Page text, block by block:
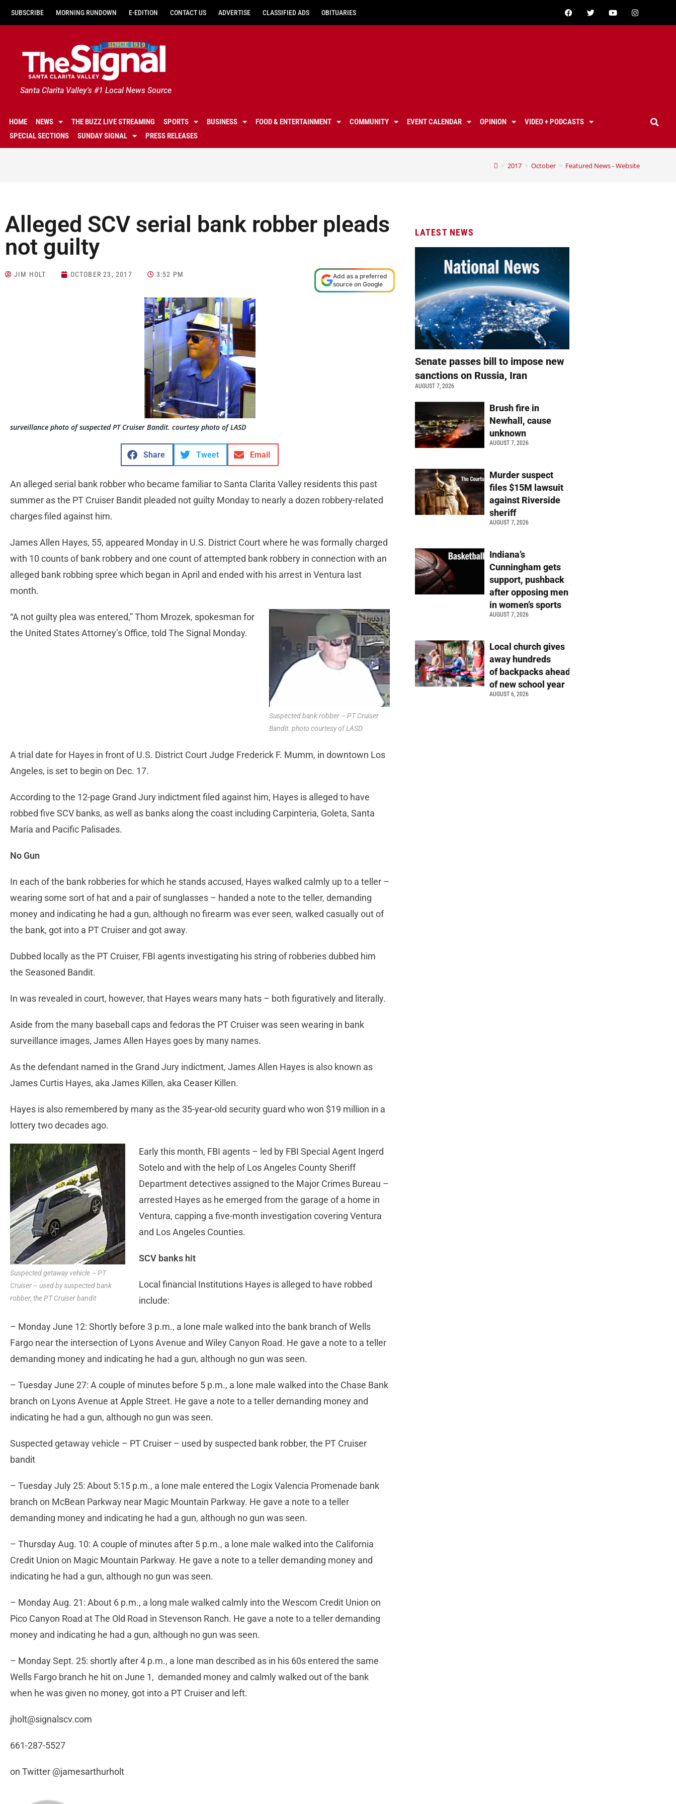
SUBSCRIBE MORNING RUNDOWN E-EDITION CONTACT US ADVERTISE CLASSIFIED ADS OBITUARIES
Santa Clarita Valley's #1 Local News Source
HOME NEWS THE BUZZ LIVE STREAMING SPORTS BUSINESS FOOD & ENTERTAINMENT COMMUNITY EVENT CALENDAR OPINION
VIDEO + PODCASTS
SPECIAL SECTIONS
SUNDAY SIGNAL PRESS RELEASES
> 2017 > October > Featured News - Website
Alleged SCV serial bank robber pleads
not guilty
JIM HOLT OCTOBER 23, 2017 3:52 PM
Add as a preferred
source on Google
surveillance photo of suspected PT Cruiser Bandit. courtesy photo of LASD
Share Tweet Email
An alleged serial bank robber who became familiar to Santa Clarita Valley residents this past
summer as the PT Cruiser Bandit pleaded not guilty Monday to nearly a dozen robbery-related
charges filed against him.
James Allen Hayes, 55, appeared Monday in U.S. District Court where he was formally charged
with 10 counts of bank robbery and one count of attempted bank robbery in connection with an
alleged bank robbing spree which began in April and ended with his arrest in Ventura last
month.
Suspected bank robber – PT Cruiser
Bandit. photo courtesy of LASD.
“A not guilty plea was entered,” Thom Mrozek, spokesman for
the United States Attorney’s Office, told The Signal Monday.
A trial date for Hayes in front of U.S. District Court Judge Frederick F. Mumm, in downtown Los
Angeles, is set to begin on Dec. 17.
According to the 12-page Grand Jury indictment filed against him, Hayes is alleged to have
robbed five SCV banks, as well as banks along the coast including Carpinteria, Goleta, Santa
Maria and Pacific Palisades.
No Gun
In each of the bank robberies for which he stands accused, Hayes walked calmly up to a teller –
wearing some sort of hat and a pair of sunglasses – handed a note to the teller, demanding
money and indicating he had a gun, although no firearm was ever seen, walked casually out of
the bank, got into a PT Cruiser and got away.
Dubbed locally as the PT Cruiser, FBI agents investigating his string of robberies dubbed him
the Seasoned Bandit.
In was revealed in court, however, that Hayes wears many hats – both figuratively and literally.
Aside from the many baseball caps and fedoras the PT Cruiser was seen wearing in bank
surveillance images, James Allen Hayes goes by many names.
As the defendant named in the Grand Jury indictment, James Allen Hayes is also known as
James Curtis Hayes, aka James Killen, aka Ceaser Killen.
Hayes is also remembered by many as the 35-year-old security guard who won $19 million in a
lottery two decades ago.
Suspected getaway vehicle – PT
Cruiser – used by suspected bank
robber, the PT Cruiser bandit
Early this month, FBI agents – led by FBI Special Agent Ingerd
Sotelo and with the help of Los Angeles County Sheriff
Department detectives assigned to the Major Crimes Bureau –
arrested Hayes as he emerged from the garage of a home in
Ventura, capping a five-month investigation covering Ventura
and Los Angeles Counties.
SCV banks hit
Local financial Institutions Hayes is alleged to have robbed
include:
– Monday June 12: Shortly before 3 p.m., a lone male walked into the bank branch of Wells
Fargo near the intersection of Lyons Avenue and Wiley Canyon Road. He gave a note to a teller
demanding money and indicating he had a gun, although no gun was seen.
– Tuesday June 27: A couple of minutes before 5 p.m., a lone male walked into the Chase Bank
branch on Lyons Avenue at Apple Street. He gave a note to a teller demanding money and
indicating he had a gun, although no gun was seen.
Suspected getaway vehicle – PT Cruiser – used by suspected bank robber, the PT Cruiser
bandit
– Tuesday July 25: About 5:15 p.m., a lone male entered the Logix Valencia Promenade bank
branch on McBean Parkway near Magic Mountain Parkway. He gave a note to a teller
demanding money and indicating he had a gun, although no gun was seen.
– Thursday Aug. 10: A couple of minutes after 5 p.m., a lone male walked into the California
Credit Union on Magic Mountain Parkway. He gave a note to a teller demanding money and
indicating he had a gun, although no gun was seen.
– Monday Aug. 21: About 6 p.m., a long male walked calmly into the Wescom Credit Union on
Pico Canyon Road at The Old Road in Stevenson Ranch. He gave a note to a teller demanding
money and indicating he had a gun, although no gun was seen.
– Monday Sept. 25: shortly after 4 p.m., a lone man described as in his 60s entered the same
Wells Fargo branch he hit on June 1, demanded money and calmly walked out of the bank
when he was given no money, got into a PT Cruiser and left.
jholt@signalscv.com
661-287-5527
on Twitter @jamesarthurholt
LATEST NEWS
Senate passes bill to impose new
sanctions on Russia, Iran
AUGUST 7, 2026
Brush fire in
Newhall, cause
unknown
AUGUST 7, 2026
Murder suspect
files $15M lawsuit
against Riverside
sheriff
AUGUST 7, 2026
Indiana’s
Cunningham gets
support, pushback
after opposing men
in women’s sports
AUGUST 7, 2026
Local church gives
away hundreds
of backpacks ahead
of new school year
AUGUST 6, 2026